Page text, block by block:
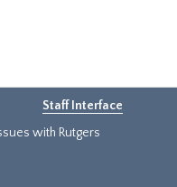
Staff Interface
with Rutgers